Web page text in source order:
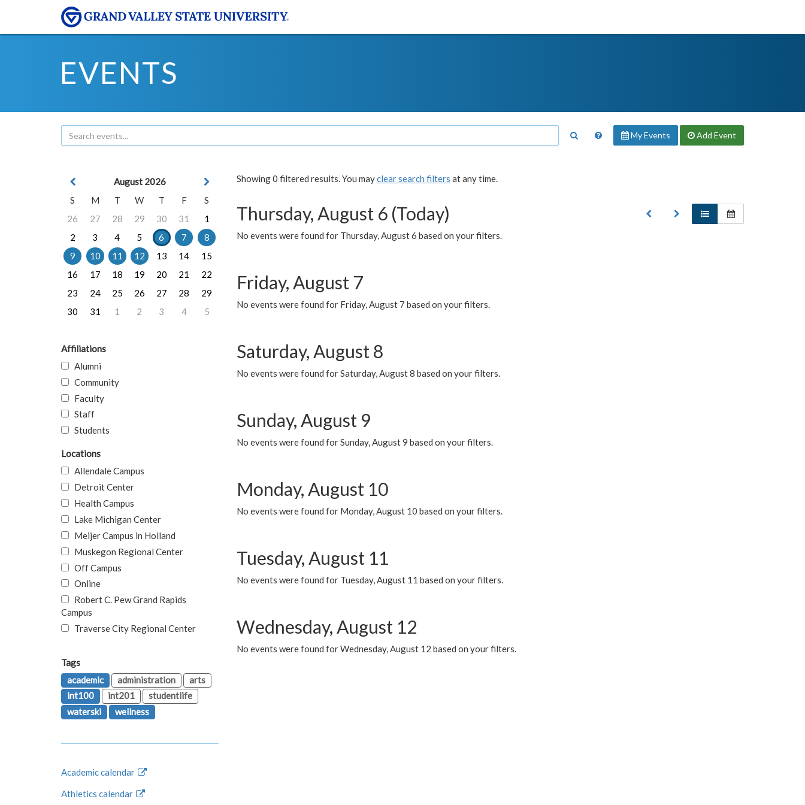
EVENTS
My Events Add Event
Showing 0 filtered results. You mayclear search filters at any time.
Thursday, August 6 (Today)
No events were found for Thursday, August 6 based on your filters.
Friday, August 7
No events were found for Friday, August 7 based on your filters.
Saturday, August 8
No events were found for Saturday, August 8 based on your filters.
Sunday, August 9
No events were found for Sunday, August 9 based on your filters.
Monday, August 10
No events were found for Monday, August 10 based on your filters.
Tuesday, August 11
No events were found for Tuesday, August 11 based on your filters.
Wednesday, August 12
No events were found for Wednesday, August 12 based on your filters.
August 2026
S
M T W T F
S
26
27 28 29 30 31
1
2
3 4 5 6 7
8
9
10 11 12 13 14
15
16
17 18 19 20 21
22
23
24 25 26 27 28
29
30
31 1 2 3 4 5
Affiliations
Alumni
Community
Faculty
Staff
Students
Locations
Allendale Campus
Detroit Center
Health Campus
Lake Michigan Center
Meijer Campus in Holland
Muskegon Regional Center
Off Campus
Online
Robert C. Pew Grand Rapids
Campus
Traverse City Regional Center
Tags
academic
administration
arts
int100
int201
studentlife
waterski
wellness
Academic calendar
Athletics calendar